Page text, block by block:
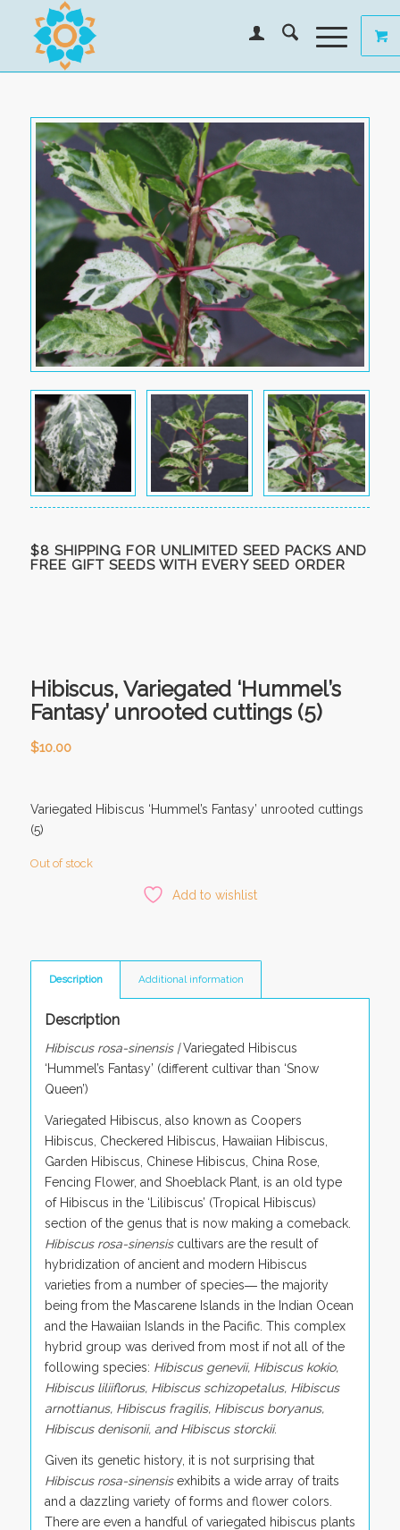
$8 SHIPPING FOR UNLIMITED SEED PACKS AND
FREE GIFT SEEDS WITH EVERY SEED ORDER
Hibiscus, Variegated ‘Hummel’s
Fantasy’ unrooted cuttings (5)
$10.00
Variegated Hibiscus ‘Hummel’s Fantasy’ unrooted cuttings
(5)
Out of stock
Add to wishlist
Description Additional information
Description
Hibiscus rosa-sinensis |Variegated Hibiscus
‘Hummel’s Fantasy’ (different cultivar than ‘Snow
Queen’)
Variegated Hibiscus, also known as Coopers
Hibiscus, Checkered Hibiscus, Hawaiian Hibiscus,
Garden Hibiscus, Chinese Hibiscus, China Rose,
Fencing Flower, and Shoeblack Plant, is an old type
of Hibiscus in the ‘Lilibiscus’ (Tropical Hibiscus)
section of the genus that is now making a comeback.
Hibiscus rosa-sinensiscultivars are the result of
hybridization of ancient and modern Hibiscus
varieties from a number of species― the majority
being from the Mascarene Islands in the Indian Ocean
and the Hawaiian Islands in the Pacific. This complex
hybrid group was derived from most if not all of the
following species: Hibiscus genevii, Hibiscus kokio,
Hibiscus liliiflorus, Hibiscus schizopetalus, Hibiscus
arnottianus, Hibiscus fragilis, Hibiscus boryanus,
Hibiscus denisonii, and Hibiscus storckii.
Given its genetic history, it is not surprising that
Hibiscus rosa-sinensisexhibits a wide array of traits
and a dazzling variety of forms and flower colors.
There are even a handful of variegated hibiscus plants